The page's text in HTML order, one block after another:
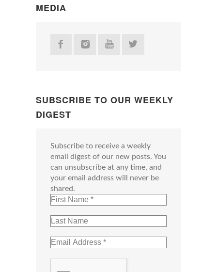
MEDIA
SUBSCRIBE TO OUR WEEKLY
DIGEST
Subscribe to receive a weekly
email digest of our new posts. You
can unsubscribe at any time, and
your email address will never be
shared.